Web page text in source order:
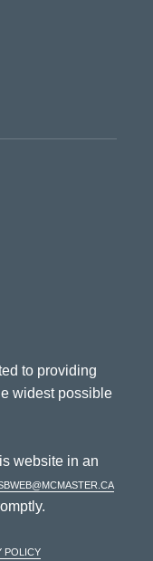
to providing
widest possible
website in an
Policy